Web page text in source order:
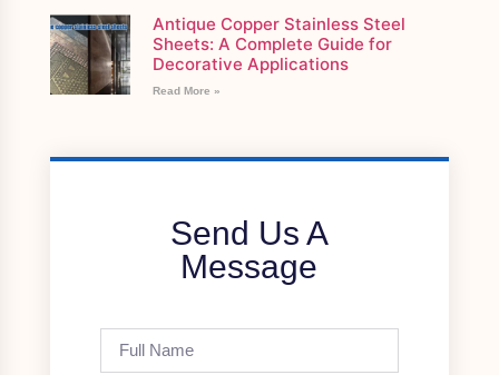
Antique Copper Stainless Steel
Sheets: A Complete Guide for
Decorative Applications
Read More »
Send Us A
Message